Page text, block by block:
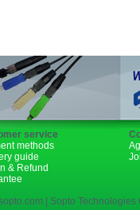
service
methods
guide
& Refund
| Sopto